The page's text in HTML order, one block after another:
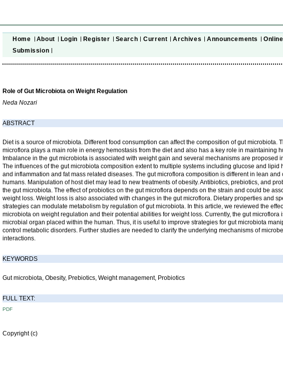
Home About Login Register Search Current Archives Announcements
Online
Submission
Role of Gut Microbiota on Weight Regulation
Neda Nozari
ABSTRACT
Diet is a source of microbiota. Different food consumption can affect the composition of gut microbiota.
microflora plays a main role in energy hemostasis from the diet and also has a key role in maintaining
Imbalance in the gut microbiota is associated with weight gain and several mechanisms are proposed
The influences of the gut microbiota composition extent to multiple systems including glucose and lipid
and inflammation and fat mass related diseases. The gut microflora composition is different in lean and
humans. Manipulation of host diet may lead to new treatments of obesity. Antibiotics, prebiotics, and
the gut microbiota. The effect of probiotics on the gut microflora depends on the strain and could be
weight loss. Weight loss is also associated with changes in the gut microflora. Dietary properties and
strategies can modulate metabolism by regulation of gut microbiota. In this article, we reviewed the
microbiota on weight regulation and their potential abilities for weight loss. Currently, the gut microflora
microbial organ placed within the human. Thus, it is useful to improve strategies for gut microbiota
control metabolic disorders. Further studies are needed to clarify the underlying mechanisms of
interactions.
KEYWORDS
Gut microbiota, Obesity, Prebiotics, Weight management, Probiotics
FULL TEXT:
PDF
Copyright (c)